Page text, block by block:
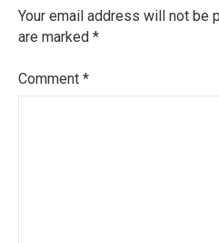
Your email address will not be
are marked *
Comment *